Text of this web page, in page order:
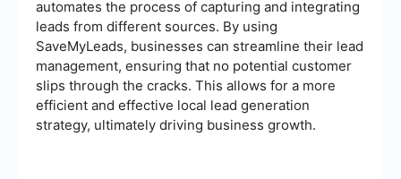
automates the process of capturing and integrating
leads from different sources. By using
SaveMyLeads, businesses can streamline their lead
management, ensuring that no potential customer
slips through the cracks. This allows for a more
efficient and effective local lead generation
strategy, ultimately driving business growth.